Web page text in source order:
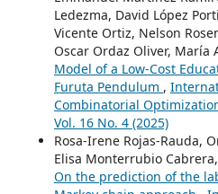
Ledezma, David López
Vicente Ortiz, Nelson
Oscar Ordaz Oliver, María
Model of a Low-Cost
Furuta Pendulum ,
Combinatorial
Vol. 16 No. 4 (2025)
Rosa-Irene Rojas-Rauda,
Elisa Monterrubio
On the prediction of the